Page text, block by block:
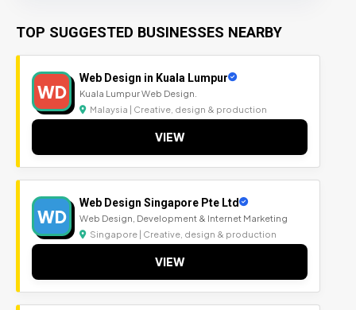
TOP SUGGESTED BUSINESSES NEARBY
WD
Web Design in Kuala Lumpur
Kuala Lumpur Web Design.
Malaysia | Creative, design & production
VIEW
WD
Web Design Singapore Pte Ltd
Web Design, Development & Internet Marketing
Singapore | Creative, design & production
VIEW